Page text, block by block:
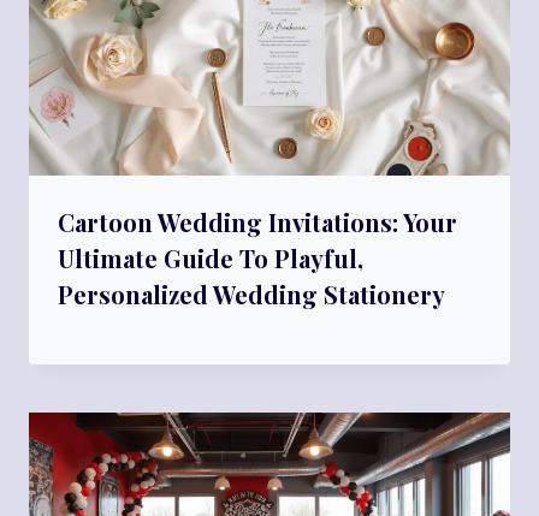
Cartoon Wedding Invitations: Your
Ultimate Guide To Playful,
Personalized Wedding Stationery